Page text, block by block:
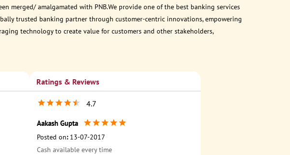
merged/ amalgamated with PNB.We provide one of the best banking services
trusted banking partner through customer-centric innovations, empowering
technology to create value for customers and other stakeholders,
Ratings & Reviews
4.7
Aakash Gupta
Posted on: 13-07-2017
Cash available every time